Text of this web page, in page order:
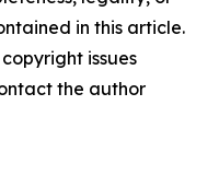
in this article.
issues
the author